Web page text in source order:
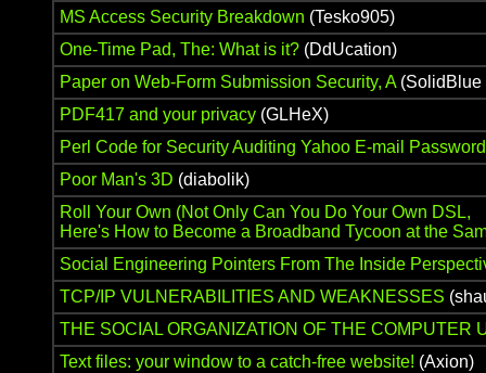
MS Access Security Breakdown (Tesko905)
One-Time Pad, The: What is it? (DdUcation)
Paper on Web-Form Submission Security, A(SolidBlue
PDF417 and your privacy (GLHeX)
Perl Code for Security Auditing Yahoo E-mail
Poor Man's 3D (diabolik)
Roll Your Own (Not Only Can You Do Your Own DSL,
Here's How to Become a Broadband Tycoon at the
Social Engineering Pointers From The Inside
TCP/IP VULNERABILITIES AND WEAKNESSES
THE SOCIAL ORGANIZATION OF THE COMPUTER
Text files: your window to a catch-free website! (Axion)